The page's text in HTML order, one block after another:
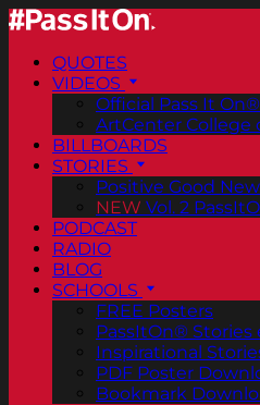
QUOTES
VIDEOS
Official Pass It
ArtCenter College
BILLBOARDS
STORIES
Positive Good
NEW Vol. 2
PODCAST
RADIO
BLOG
SCHOOLS
FREE Posters
PassItOn® Stories
Inspirational
PDF Poster
Bookmark